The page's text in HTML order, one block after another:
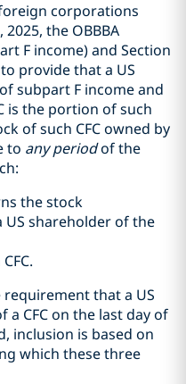
corporations
the OBBBA
F income) and Section
provide that a US
subpart F income and
is the portion of such
of such CFC owned by
to any periodof the
the stock
US shareholder of the
that a US
CFC on the last day of
inclusion is based on
which these three